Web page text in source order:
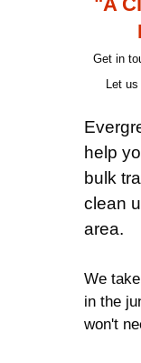
Get in
Let
help
bulk
clean
area.
We
in the
won't